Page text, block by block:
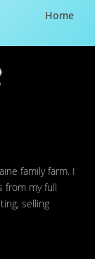
Home
family farm. I
from my full
selling